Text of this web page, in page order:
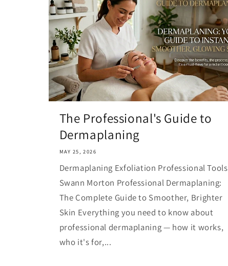
The Professional's Guide to
Dermaplaning
MAY 25, 2026
Dermaplaning Exfoliation Professional Tools
Swann Morton Professional Dermaplaning:
The Complete Guide to Smoother, Brighter
Skin Everything you need to know about
professional dermaplaning — how it works,
who it's for,...